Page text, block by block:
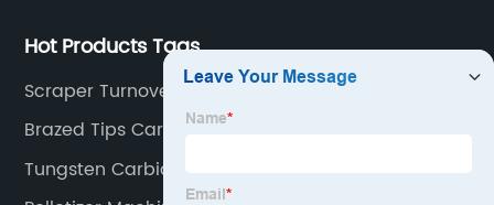
Hot Products Tags
Scraper Turnover Knives
Brazed Tips Carbide K10
Tungsten Carbide